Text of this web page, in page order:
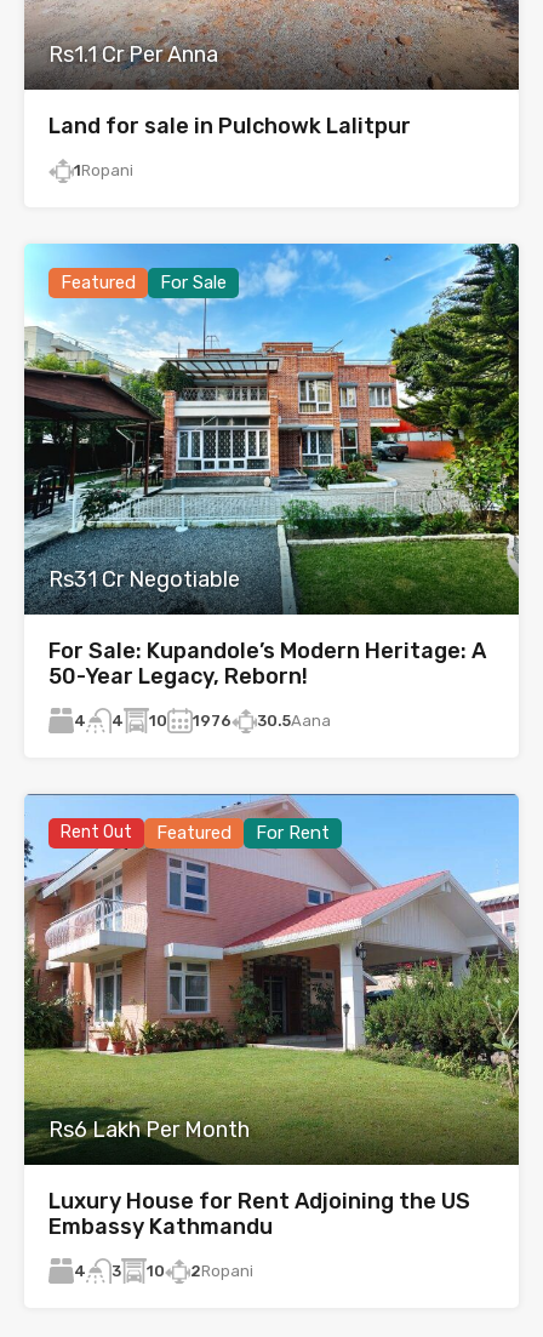
Rs1.1 Cr Per Anna
Land for sale in Pulchowk Lalitpur
1Ropani
Featured For Sale
Rs31 Cr Negotiable
For Sale: Kupandole’s Modern Heritage: A
50-Year Legacy, Reborn!
4 4 10 1976 30.5Aana
Rent Out Featured For Rent
Rs6 Lakh Per Month
Luxury House for Rent Adjoining the US
Embassy Kathmandu
4 3 10 2Ropani